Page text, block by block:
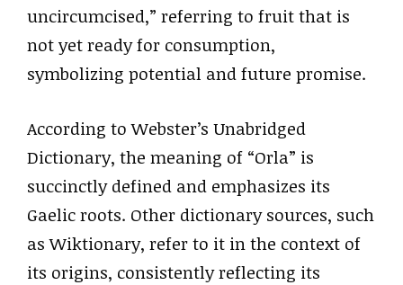
uncircumcised,” referring to fruit that is
not yet ready for consumption,
symbolizing potential and future promise.
According to Webster’s Unabridged
Dictionary, the meaning of “Orla” is
succinctly defined and emphasizes its
Gaelic roots. Other dictionary sources, such
as Wiktionary, refer to it in the context of
its origins, consistently reflecting its